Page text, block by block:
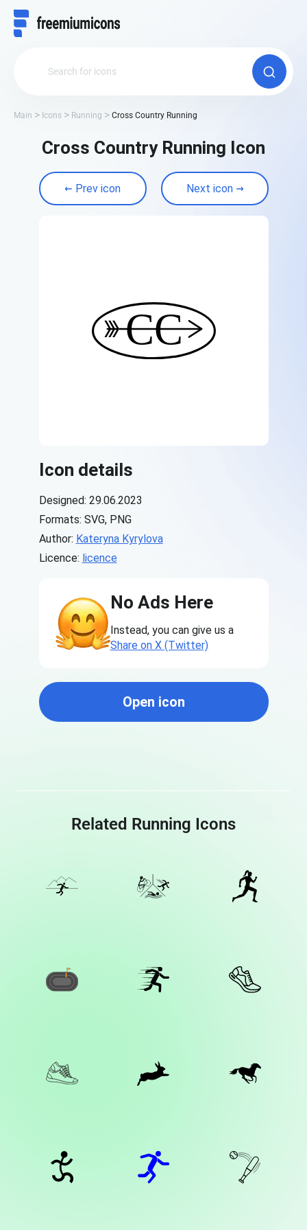
Main Icons Running Cross Country Running
Cross Country Running Icon
Prev icon Next icon
Icon details
Designed: 29.06.2023
Formats: SVG, PNG
Author: Kateryna Kyrylova
Licence: licence
No Ads Here
Instead, you can give us a
Share on X (Twitter)
Open icon
Related Running Icons